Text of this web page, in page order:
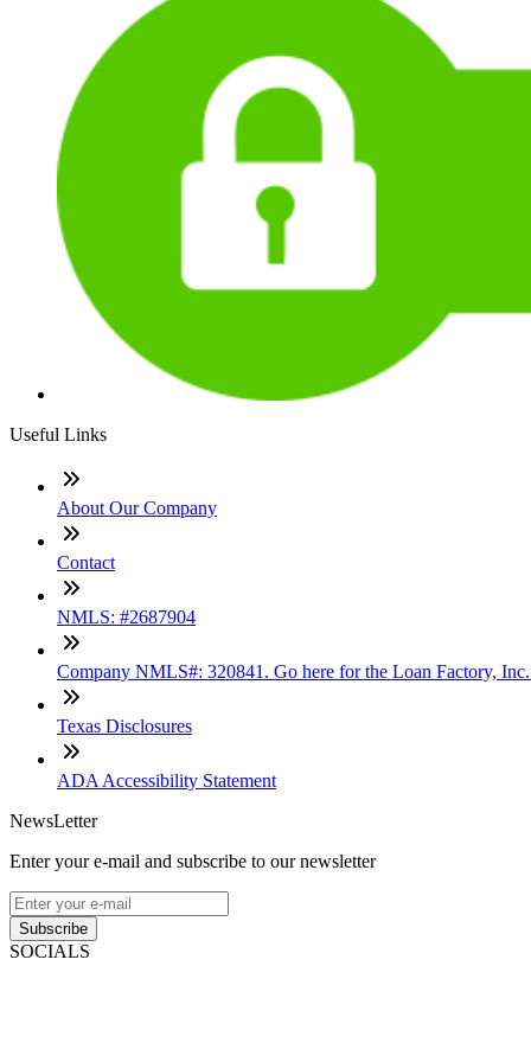
Useful Links
About Our Company
Contact
NMLS: #2687904
Company NMLS#: 320841. Go here for the Loan Factory,
Texas Disclosures
ADA Accessibility Statement
NewsLetter
Enter your e-mail and subscribe to our newsletter
Subscribe
SOCIALS